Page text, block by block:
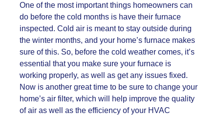
One of the most important things homeowners can
do before the cold months is have their furnace
inspected. Cold air is meant to stay outside during
the winter months, and your home’s furnace makes
sure of this. So, before the cold weather comes, it’s
essential that you make sure your furnace is
working properly, as well as get any issues fixed.
Now is another great time to be sure to change your
home’s air filter, which will help improve the quality
of air as well as the efficiency of your HVAC